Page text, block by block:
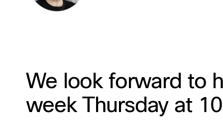
We look forward to
week Thursday at